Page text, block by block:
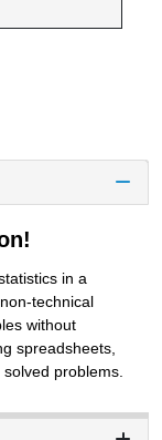
in a
technical
without
spreadsheets,
problems.